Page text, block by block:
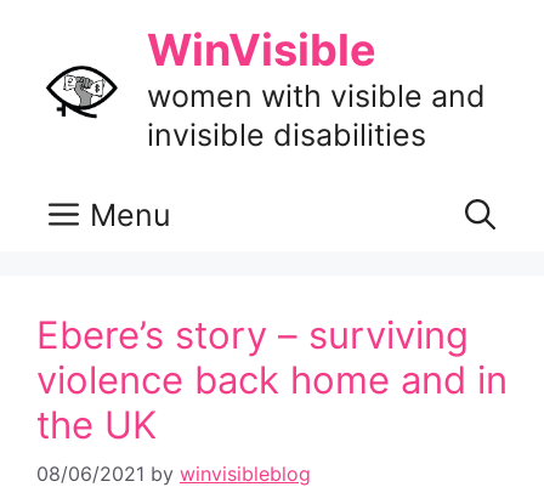
content
WinVisible
women with visible and
invisible disabilities
Menu
Ebere’s story – surviving
violence back home and in
the UK
08/06/2021 by winvisibleblog